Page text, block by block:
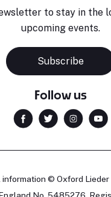
to stay in the
upcoming events.
Subscribe
Follow us
information © Oxford Lieder